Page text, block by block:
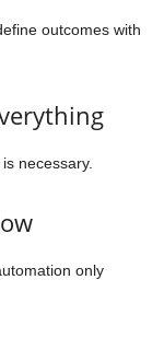
outcomes with
necessary.
only